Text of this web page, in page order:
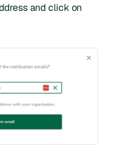
and click on